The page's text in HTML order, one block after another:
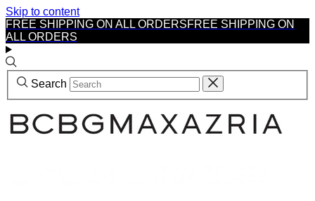
Skip to content
FREE SHIPPING ON ALL ORDERSFREE SHIPPING ON
ALL ORDERS
Search